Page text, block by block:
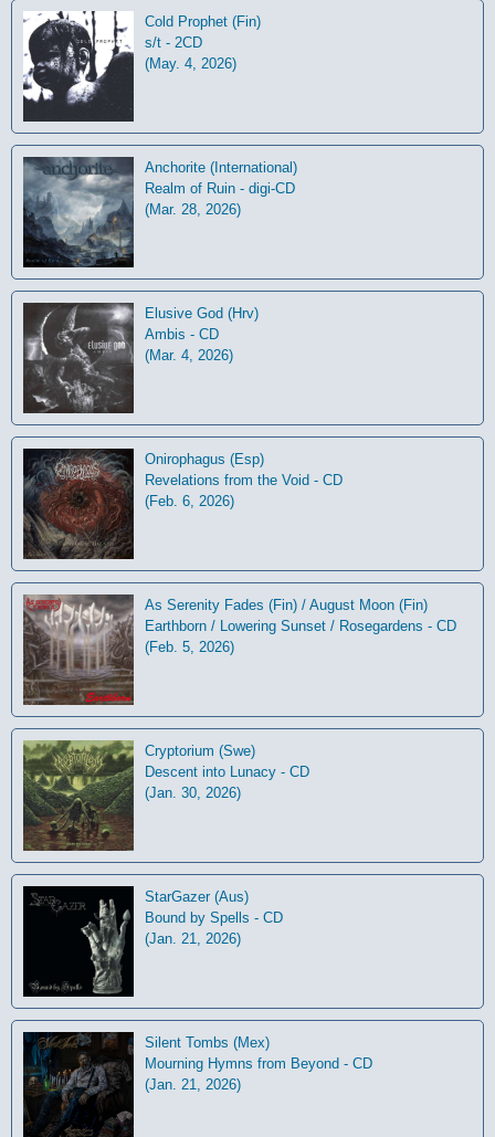
Cold Prophet (Fin)
s/t - 2CD
(May. 4, 2026)
Anchorite (International)
Realm of Ruin - digi-CD
(Mar. 28, 2026)
Elusive God (Hrv)
Ambis - CD
(Mar. 4, 2026)
Onirophagus (Esp)
Revelations from the Void - CD
(Feb. 6, 2026)
As Serenity Fades (Fin) / August Moon (Fin)
Earthborn / Lowering Sunset / Rosegardens - CD
(Feb. 5, 2026)
Cryptorium (Swe)
Descent into Lunacy - CD
(Jan. 30, 2026)
StarGazer (Aus)
Bound by Spells - CD
(Jan. 21, 2026)
Silent Tombs (Mex)
Mourning Hymns from Beyond - CD
(Jan. 21, 2026)